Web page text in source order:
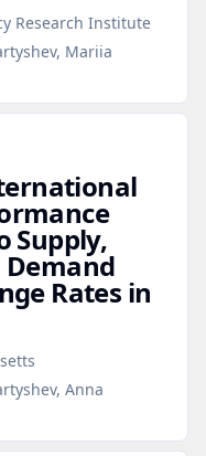
Research Institute
Mariia
Supply,
Rates in
Anna